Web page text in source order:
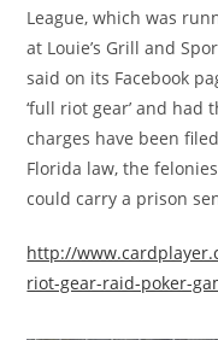
League, which was
at Louie’s Grill and
said on its Facebook
‘full riot gear’ and had
charges have been
Florida law, the
could carry a prison
http://
riot-gear-raid-poker-